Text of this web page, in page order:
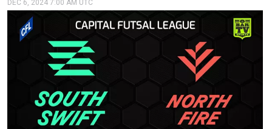
DEC 6, 2024 7:00 AM UTC